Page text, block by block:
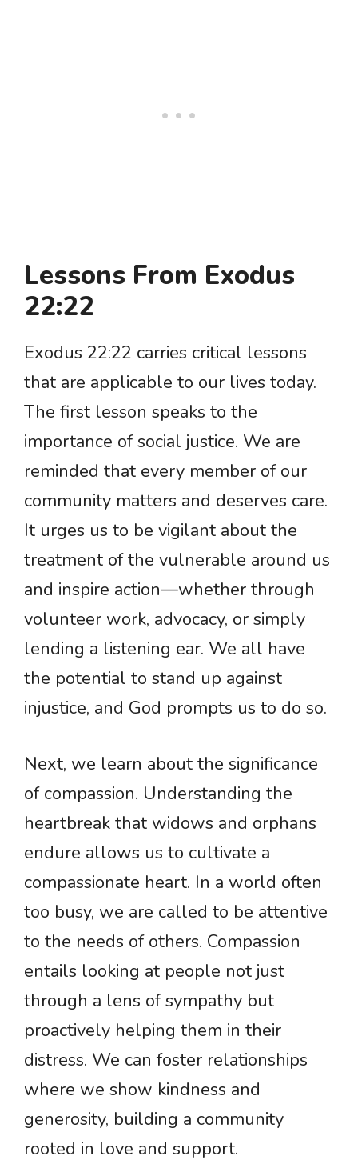
Lessons From Exodus
22:22
Exodus 22:22 carries critical lessons
that are applicable to our lives today.
The first lesson speaks to the
importance of social justice. We are
reminded that every member of our
community matters and deserves care.
It urges us to be vigilant about the
treatment of the vulnerable around us
and inspire action—whether through
volunteer work, advocacy, or simply
lending a listening ear. We all have
the potential to stand up against
injustice, and God prompts us to do so.
Next, we learn about the significance
of compassion. Understanding the
heartbreak that widows and orphans
endure allows us to cultivate a
compassionate heart. In a world often
too busy, we are called to be attentive
to the needs of others. Compassion
entails looking at people not just
through a lens of sympathy but
proactively helping them in their
distress. We can foster relationships
where we show kindness and
generosity, building a community
rooted in love and support.